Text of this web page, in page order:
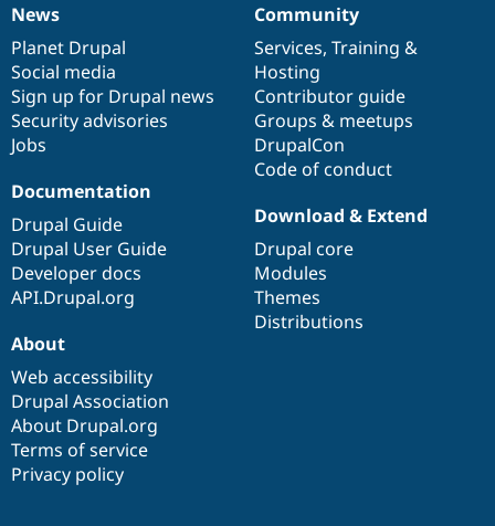
News
items
News
Planet Drupal
Social media
Sign up for Drupal news
Security advisories
Jobs
Our
community
Community
Services, Training &
Hosting
Contributor guide
Groups & meetups
DrupalCon
Code of conduct
Documentation
Documentation
Drupal Guide
Drupal User Guide
Developer docs
API.Drupal.org
Drupal
code
base
Download & Extend
Drupal core
Modules
Themes
Distributions
Governance
of
community
About
Web accessibility
Drupal Association
About Drupal.org
Terms of service
Privacy policy